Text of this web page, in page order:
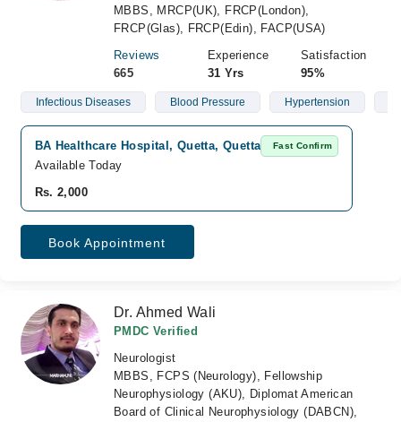
MBBS, MRCP(UK), FRCP(London),
FRCP(Glas), FRCP(Edin), FACP(USA)
Reviews
665
Experience
31 Yrs
Satisfaction
95%
Infectious Diseases Blood Pressure Hypertension
BA Healthcare Hospital, Quetta, Quetta Fast Confirm
Available Today
Rs. 2,000
Book Appointment
Dr. Ahmed Wali
PMDC Verified
Neurologist
MBBS, FCPS (Neurology), Fellowship
Neurophysiology (AKU), Diplomat American
Board of Clinical Neurophysiology (DABCN),